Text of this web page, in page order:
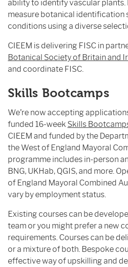
ability to identify vascular plants.
measure botanical identification
conditions using a diverse
CIEEM is delivering FISC in
Botanical Society of Britain and
and coordinate FISC.
Skills Bootcamps
We’re now accepting
funded 16-week Skills
CIEEM and funded by the
the West of England Mayoral
programme includes in-person
BNG, UKHab, QGIS, and more.
of England Mayoral Combined
vary by employment status.
Existing courses can be
team or you might prefer a new
requirements. Courses can be
or a mixture of both. Bespoke
effective way of upskilling and